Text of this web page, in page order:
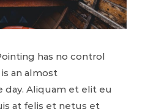
has no control
an almost
day. Aliquam et elit eu
at felis et netus et